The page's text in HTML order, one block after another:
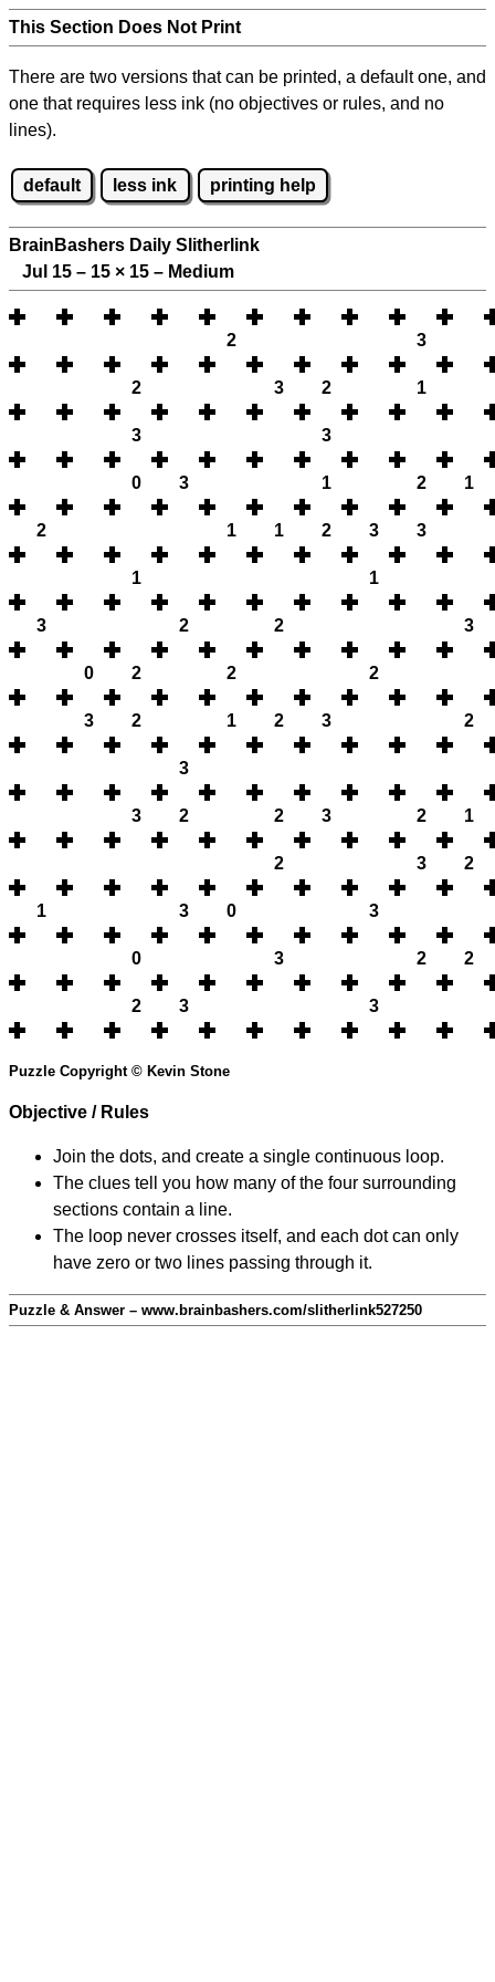
This Section Does Not Print
There are two versions that can be printed, a default one, and
one that requires less ink (no objectives or rules, and no
lines).
default less ink printing help
BrainBashers Daily Slitherlink
Jul 15 – 15 × 15 – Medium
2 3
2 3 2 1
3 3
0 3 1 2 1
2 1 1 2 3 3
1 1
3 2 2 3
0 2 2 2
3 2 1 2 3 2
3
3 2 2 3 2 1
2 3 2
1 3 0 3
0 3 2 2
2 3 3
Puzzle Copyright © Kevin Stone
Objective / Rules
Join the dots, and create a single continuous loop.
The clues tell you how many of the four surrounding
sections contain a line.
The loop never crosses itself, and each dot can only
have zero or two lines passing through it.
Puzzle & Answer – www.brainbashers.com/slitherlink527250